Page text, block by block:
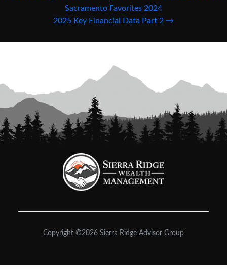
Sacramento Favorites 2024
2025 Key Financial Data Part 2 →
Copyright ©2026 Sierra Ridge Advisor Group